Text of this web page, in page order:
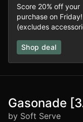
Score 20% off your
purchase on Friday!
(excludes
Shop deal
Gasonade
by Soft Serve